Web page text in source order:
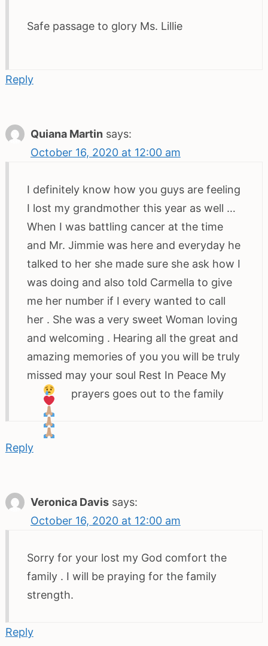
Safe passage to glory Ms. Lillie
Reply
Quiana Martin says:
October 16, 2020 at 12:00 am
I definitely know how you guys are feeling
I lost my grandmother this year as well …
When I was battling cancer at the time
and Mr. Jimmie was here and everyday he
talked to her she made sure she ask how I
was doing and also told Carmella to give
me her number if I every wanted to call
her . She was a very sweet Woman loving
and welcoming . Hearing all the great and
amazing memories of you you will be truly
missed may your soul Rest In Peace My
prayers goes out to the family
Reply
Veronica Davis says:
October 16, 2020 at 12:00 am
Sorry for your lost my God comfort the
family . I will be praying for the family
strength.
Reply